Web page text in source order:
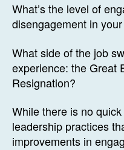
What’s the level of
disengagement in
What side of the job
experience: the Great
Resignation?
While there is no
leadership practices
improvements in